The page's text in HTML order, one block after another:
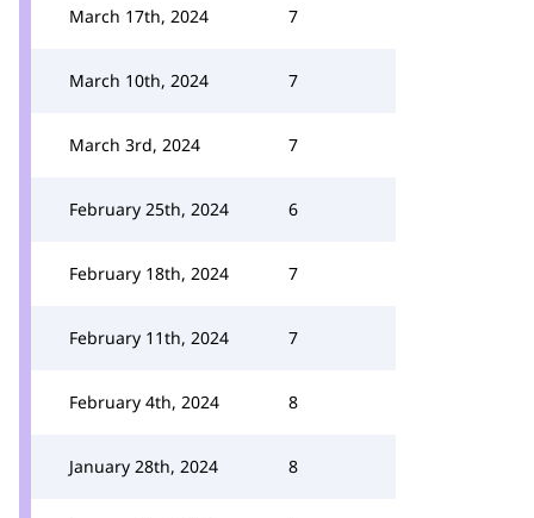
March 17th, 2024 7
March 10th, 2024 7
March 3rd, 2024 7
February 25th, 2024 6
February 18th, 2024 7
February 11th, 2024 7
February 4th, 2024 8
January 28th, 2024 8